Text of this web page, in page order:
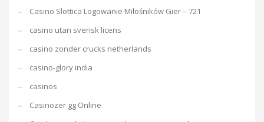
Casino Slottica Logowanie Miłośników Gier – 721
casino utan svensk licens
casino zonder crucks netherlands
casino-glory india
casinos
Casinozer gg Online